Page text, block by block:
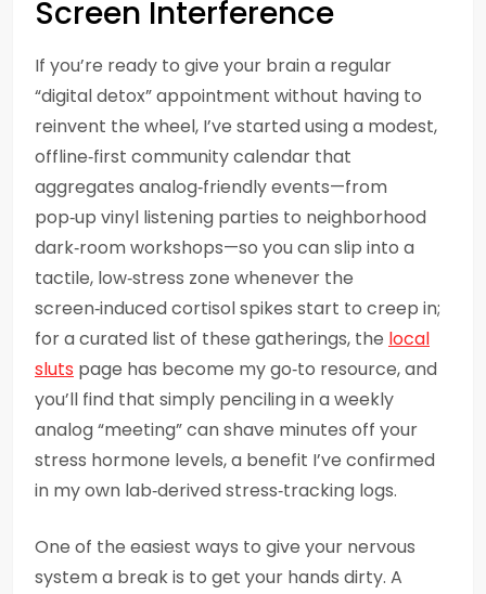
Screen Interference
If you’re ready to give your brain a regular
“digital detox” appointment without having to
reinvent the wheel, I’ve started using a modest,
offline‑first community calendar that
aggregates analog‑friendly events—from
pop‑up vinyl listening parties to neighborhood
dark‑room workshops—so you can slip into a
tactile, low‑stress zone whenever the
screen‑induced cortisol spikes start to creep in;
for a curated list of these gatherings, the local
sluts page has become my go‑to resource, and
you’ll find that simply penciling in a weekly
analog “meeting” can shave minutes off your
stress hormone levels, a benefit I’ve confirmed
in my own lab‑derived stress‑tracking logs.
One of the easiest ways to give your nervous
system a break is to get your hands dirty. A